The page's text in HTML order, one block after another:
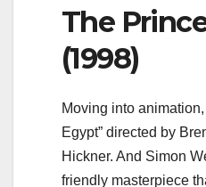
The
(1998)
Moving into
Egypt” directed by
Hickner. And Simon
friendly masterpiece